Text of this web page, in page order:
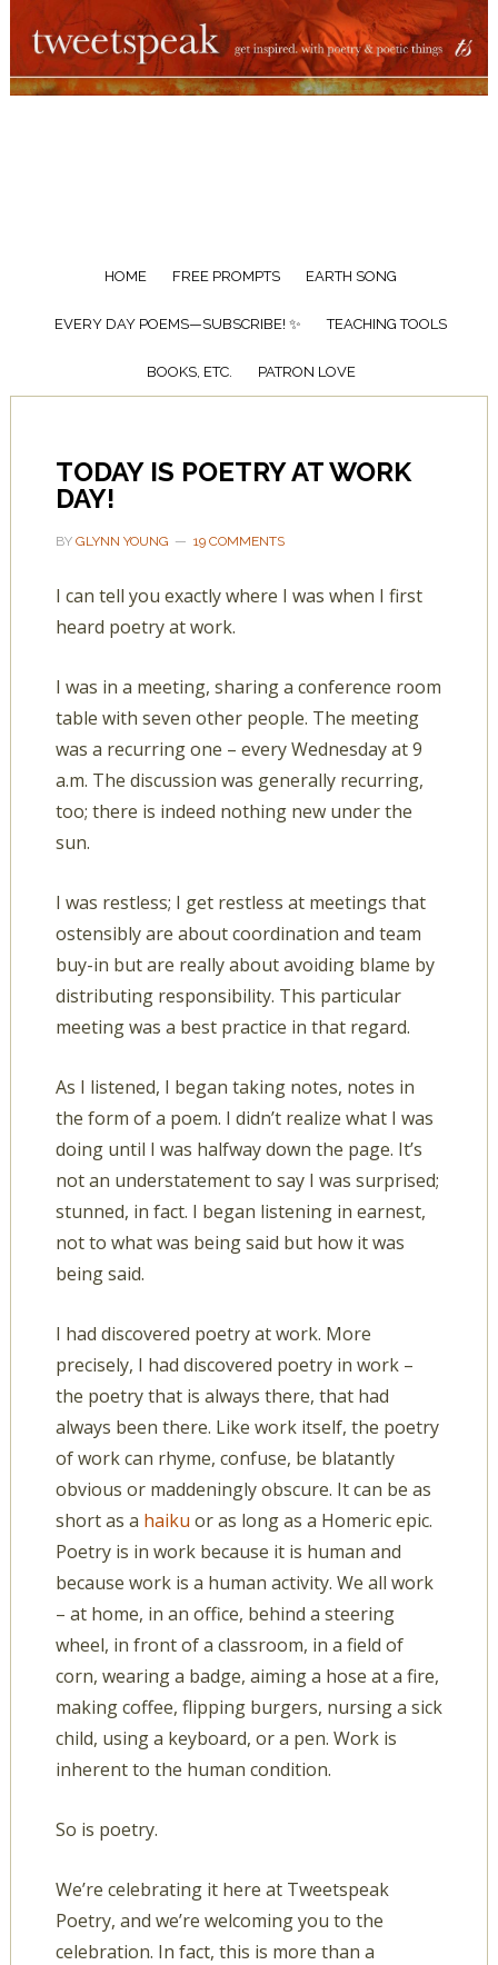
HOME FREE PROMPTS EARTH SONG
EVERY DAY POEMS—SUBSCRIBE! ✨ TEACHING TOOLS
BOOKS, ETC. PATRON LOVE
TODAY IS POETRY AT WORK
DAY!
BY GLYNN YOUNG 19 COMMENTS
I can tell you exactly where I was when I first
heard poetry at work.
I was in a meeting, sharing a conference room
table with seven other people. The meeting
was a recurring one – every Wednesday at 9
a.m. The discussion was generally recurring,
too; there is indeed nothing new under the
sun.
I was restless; I get restless at meetings that
ostensibly are about coordination and team
buy-in but are really about avoiding blame by
distributing responsibility. This particular
meeting was a best practice in that regard.
As I listened, I began taking notes, notes in
the form of a poem. I didn’t realize what I was
doing until I was halfway down the page. It’s
not an understatement to say I was surprised;
stunned, in fact. I began listening in earnest,
not to what was being said but how it was
being said.
I had discovered poetry at work. More
precisely, I had discovered poetry in work –
the poetry that is always there, that had
always been there. Like work itself, the poetry
of work can rhyme, confuse, be blatantly
obvious or maddeningly obscure. It can be as
short as a haiku or as long as a Homeric epic.
Poetry is in work because it is human and
because work is a human activity. We all work
– at home, in an office, behind a steering
wheel, in front of a classroom, in a field of
corn, wearing a badge, aiming a hose at a fire,
making coffee, flipping burgers, nursing a sick
child, using a keyboard, or a pen. Work is
inherent to the human condition.
So is poetry.
We’re celebrating it here at Tweetspeak
Poetry, and we’re welcoming you to the
celebration. In fact, this is more than a